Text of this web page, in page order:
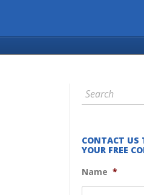
CONTACT US
YOUR FREE
Name *